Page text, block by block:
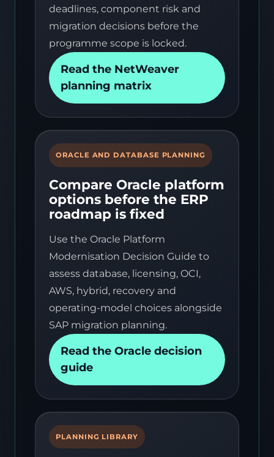
deadlines, component risk and
migration decisions before the
programme scope is locked.
Read the NetWeaver
planning matrix
ORACLE AND DATABASE PLANNING
Compare Oracle platform
options before the ERP
roadmap is fixed
Use the Oracle Platform
Modernisation Decision Guide to
assess database, licensing, OCI,
AWS, hybrid, recovery and
operating-model choices alongside
SAP migration planning.
Read the Oracle decision
guide
PLANNING LIBRARY